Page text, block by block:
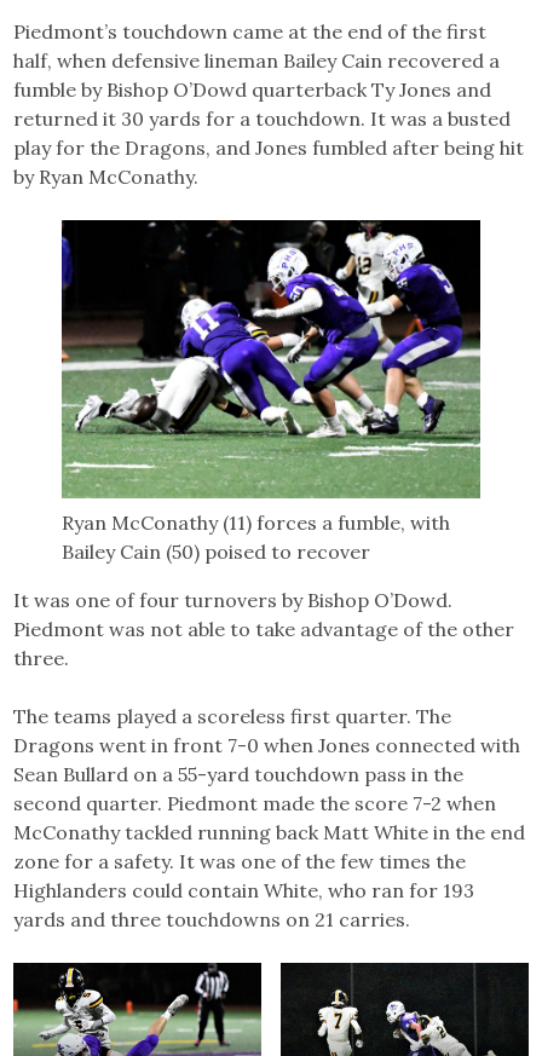
Piedmont’s touchdown came at the end of the first
half, when defensive lineman Bailey Cain recovered a
fumble by Bishop O’Dowd quarterback Ty Jones and
returned it 30 yards for a touchdown. It was a busted
play for the Dragons, and Jones fumbled after being hit
by Ryan McConathy.
Ryan McConathy (11) forces a fumble, with
Bailey Cain (50) poised to recover
It was one of four turnovers by Bishop O’Dowd.
Piedmont was not able to take advantage of the other
three.
The teams played a scoreless first quarter. The
Dragons went in front 7-0 when Jones connected with
Sean Bullard on a 55-yard touchdown pass in the
second quarter. Piedmont made the score 7-2 when
McConathy tackled running back Matt White in the end
zone for a safety. It was one of the few times the
Highlanders could contain White, who ran for 193
yards and three touchdowns on 21 carries.